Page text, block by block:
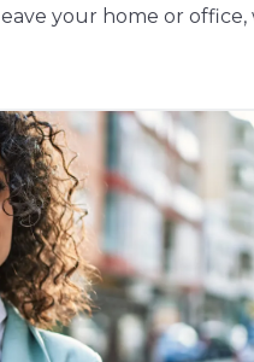
leave your home or